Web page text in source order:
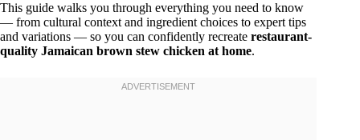
This guide walks you through everything you need to know
— from cultural context and ingredient choices to expert tips
and variations — so you can confidently recreate restaurant-
quality Jamaican brown stew chicken at home.